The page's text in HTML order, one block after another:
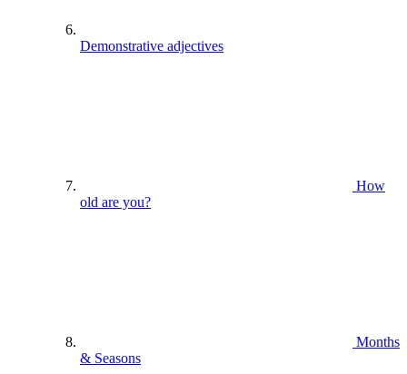
Demonstrative adjectives
How
old are you?
Months
& Seasons